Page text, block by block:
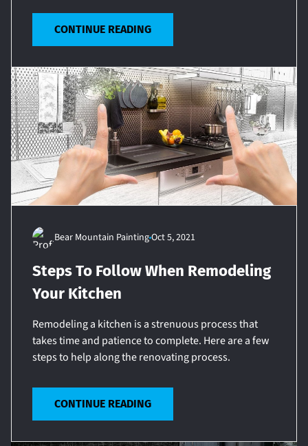
CONTINUE READING
Bear Mountain PaintingOct 5, 2021
Steps To Follow When Remodeling
Your Kitchen
Remodeling a kitchen is a strenuous process that
takes time and patience to complete. Here are a few
steps to help along the renovating process.
CONTINUE READING